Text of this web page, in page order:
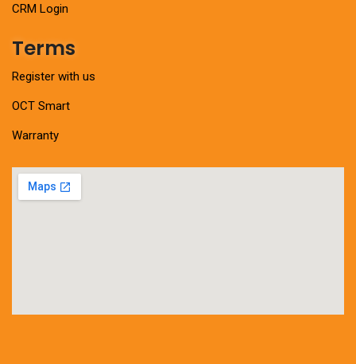
CRM Login
Terms
Register with us
OCT Smart
Warranty